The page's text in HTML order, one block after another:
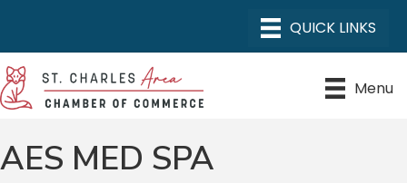
Menu
AES MED SPA